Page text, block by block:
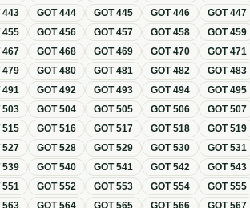
443 GOT444 GOT445 GOT446 GOT447
455 GOT456 GOT457 GOT458 GOT459
467 GOT468 GOT469 GOT470 GOT471
479 GOT480 GOT481 GOT482 GOT483
491 GOT492 GOT493 GOT494 GOT495
503 GOT504 GOT505 GOT506 GOT507
515 GOT516 GOT517 GOT518 GOT519
527 GOT528 GOT529 GOT530 GOT531
539 GOT540 GOT541 GOT542 GOT543
551 GOT552 GOT553 GOT554 GOT555
563 GOT564 GOT565 GOT566 GOT567